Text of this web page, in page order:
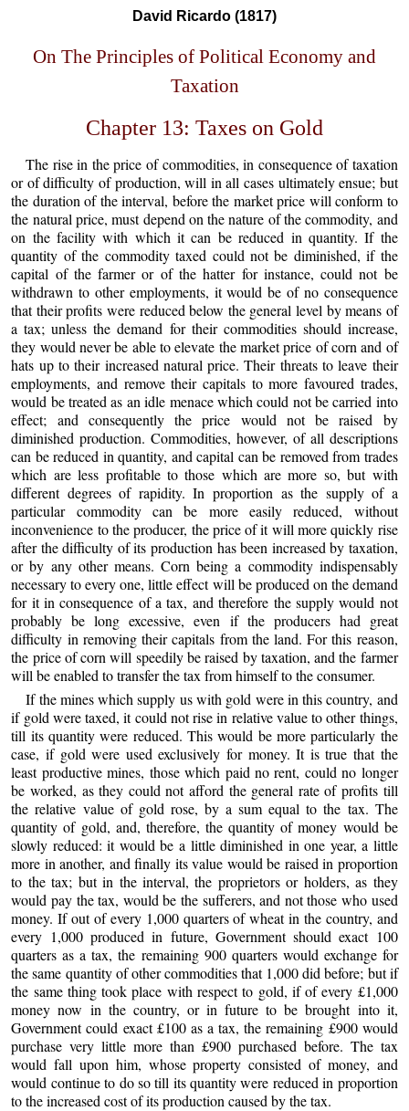
David Ricardo (1817)
On The Principles of Political Economy and
Taxation
Chapter 13: Taxes on Gold
The rise in the price of commodities, in consequence of taxation
or of difficulty of production, will in all cases ultimately ensue; but
the duration of the interval, before the market price will conform to
the natural price, must depend on the nature of the commodity, and
on the facility with which it can be reduced in quantity. If the
quantity of the commodity taxed could not be diminished, if the
capital of the farmer or of the hatter for instance, could not be
withdrawn to other employments, it would be of no consequence
that their profits were reduced below the general level by means of
a tax; unless the demand for their commodities should increase,
they would never be able to elevate the market price of corn and of
hats up to their increased natural price. Their threats to leave their
employments, and remove their capitals to more favoured trades,
would be treated as an idle menace which could not be carried into
effect; and consequently the price would not be raised by
diminished production. Commodities, however, of all descriptions
can be reduced in quantity, and capital can be removed from trades
which are less profitable to those which are more so, but with
different degrees of rapidity. In proportion as the supply of a
particular commodity can be more easily reduced, without
inconvenience to the producer, the price of it will more quickly rise
after the difficulty of its production has been increased by taxation,
or by any other means. Corn being a commodity indispensably
necessary to every one, little effect will be produced on the demand
for it in consequence of a tax, and therefore the supply would not
probably be long excessive, even if the producers had great
difficulty in removing their capitals from the land. For this reason,
the price of corn will speedily be raised by taxation, and the farmer
will be enabled to transfer the tax from himself to the consumer.
If the mines which supply us with gold were in this country, and
if gold were taxed, it could not rise in relative value to other things,
till its quantity were reduced. This would be more particularly the
case, if gold were used exclusively for money. It is true that the
least productive mines, those which paid no rent, could no longer
be worked, as they could not afford the general rate of profits till
the relative value of gold rose, by a sum equal to the tax. The
quantity of gold, and, therefore, the quantity of money would be
slowly reduced: it would be a little diminished in one year, a little
more in another, and finally its value would be raised in proportion
to the tax; but in the interval, the proprietors or holders, as they
would pay the tax, would be the sufferers, and not those who used
money. If out of every 1,000 quarters of wheat in the country, and
every 1,000 produced in future, Government should exact 100
quarters as a tax, the remaining 900 quarters would exchange for
the same quantity of other commodities that 1,000 did before; but if
the same thing took place with respect to gold, if of every £1,000
money now in the country, or in future to be brought into it,
Government could exact £100 as a tax, the remaining £900 would
purchase very little more than £900 purchased before. The tax
would fall upon him, whose property consisted of money, and
would continue to do so till its quantity were reduced in proportion
to the increased cost of its production caused by the tax.